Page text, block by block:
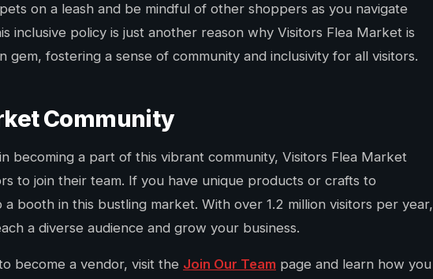
on a leash and be mindful of other shoppers as you navigate
inclusive policy is just another reason why Visitors Flea Market is
gem, fostering a sense of community and inclusivity for all visitors.
Community
becoming a part of this vibrant community, Visitors Flea Market
to join their team. If you have unique products or crafts to
booth in this bustling market. With over 1.2 million visitors per year,
a diverse audience and grow your business.
become a vendor, visit the Join Our Team page and learn how you